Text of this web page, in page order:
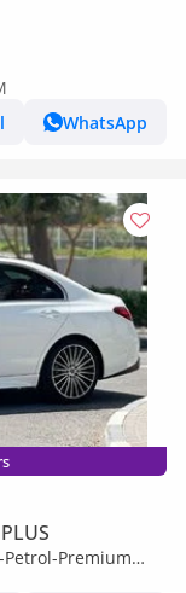
WhatsApp
Petrol-Premium